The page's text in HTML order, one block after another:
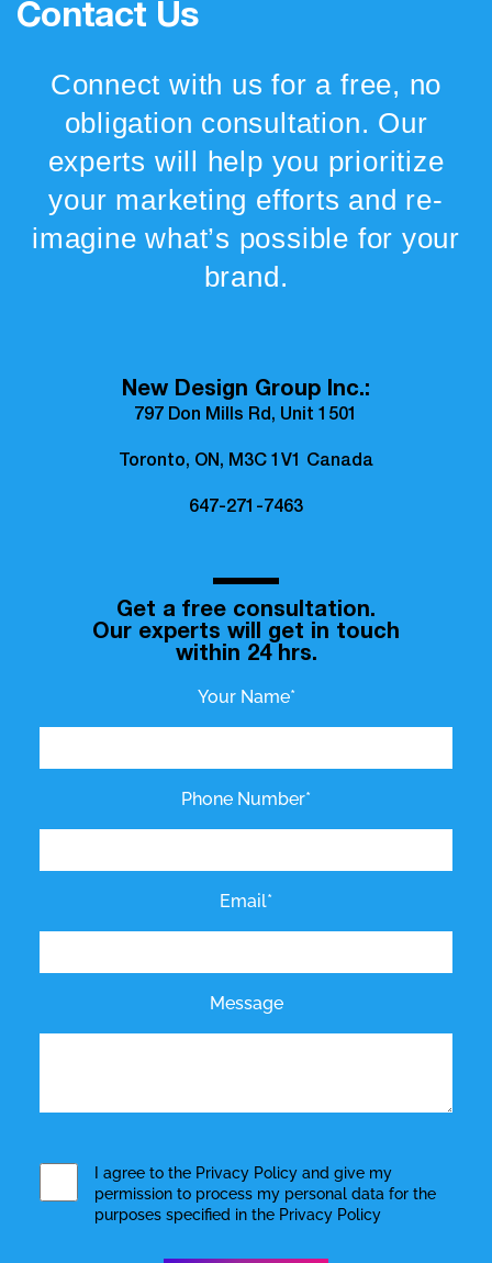
Contact Us
Connect with us for a free, no
obligation consultation. Our
experts will help you prioritize
your marketing efforts and re-
imagine what’s possible for your
brand.
New Design Group Inc.:
797 Don Mills Rd, Unit 1501
Toronto, ON, M3C 1V1 Canada
647-271-7463
Get a free consultation.
Our experts will get in touch
within 24 hrs.
Your Name*
Phone Number*
Email*
Message
I agree to the Privacy Policyand give my
permission to process my personal data for the
purposes specified in the Privacy Policy